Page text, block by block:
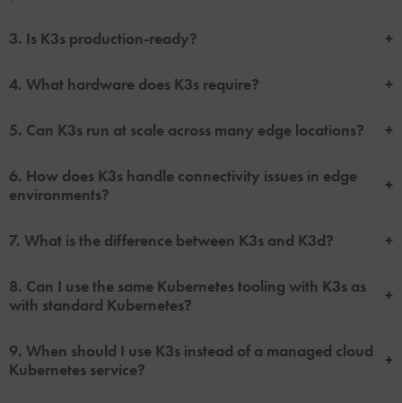
3. Is K3s production-ready? +
4. What hardware does K3s require? +
5. Can K3s run at scale across many edge locations? +
6. How does K3s handle connectivity issues in edge
environments?
+
7. What is the difference between K3s and K3d? +
8. Can I use the same Kubernetes tooling with K3s as
with standard Kubernetes?
+
9. When should I use K3s instead of a managed cloud
Kubernetes service?
+